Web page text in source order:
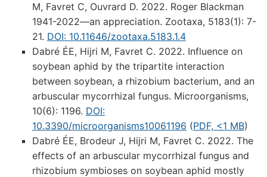
M, Favret C, Ouvrard D. 2022. Roger Blackman
1941-2022—an appreciation. Zootaxa, 5183(1): 7-
21. DOI: 10.11646/zootaxa.5183.1.4
Dabré ÉE, Hijri M, Favret C. 2022. Influence on
soybean aphid by the tripartite interaction
between soybean, a rhizobium bacterium, and an
arbuscular mycorrhizal fungus. Microorganisms,
10(6): 1196. DOI:
10.3390/microorganisms10061196 (PDF, <1 MB)
Dabré ÉE, Brodeur J, Hijri M, Favret C. 2022. The
effects of an arbuscular mycorrhizal fungus and
rhizobium symbioses on soybean aphid mostly